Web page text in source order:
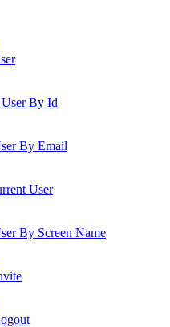
By Id
By Email
User
By Screen Name